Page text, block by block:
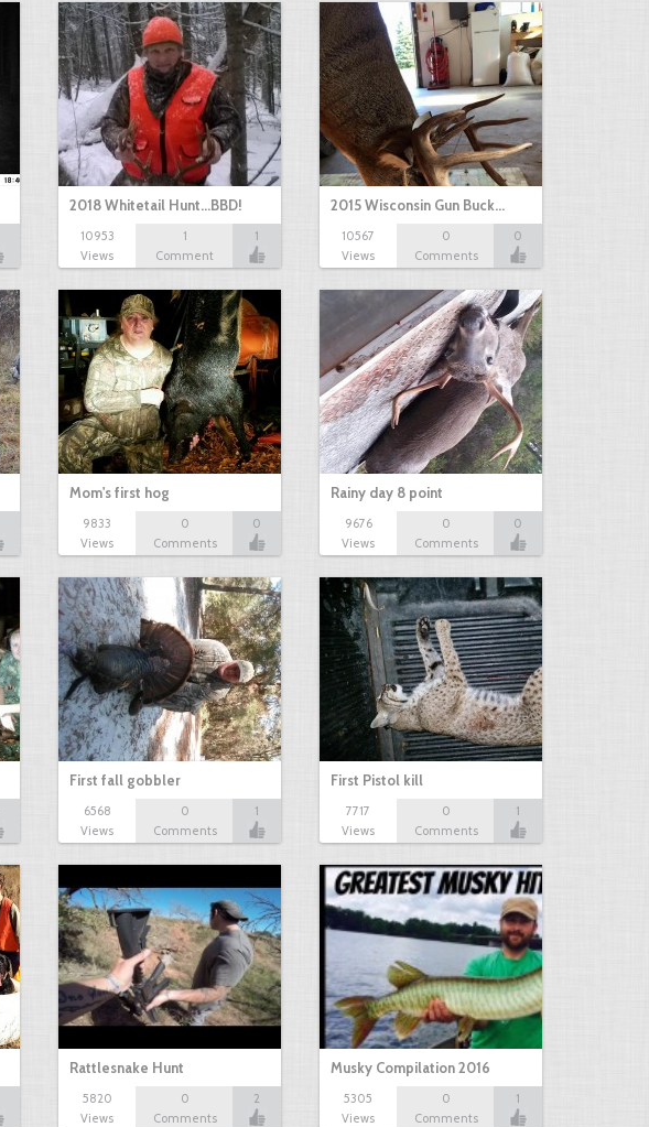
2018 Whitetail Hunt...BBD!
10953
Views
1
Comment
1
2015 Wisconsin Gun Buck…
10567
Views
0
Comments
0
Mom's first hog
9833
Views
0
Comments
0
Rainy day 8 point
9676
Views
0
Comments
0
First fall gobbler
6568
Views
0
Comments
1
First Pistol kill
7717
Views
0
Comments
1
Rattlesnake Hunt
5820
Views
0
Comments
2
Musky Compilation 2016
5305
Views
0
Comments
1